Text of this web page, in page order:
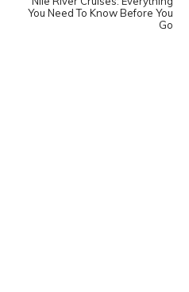
You Need To Know Before You
Go